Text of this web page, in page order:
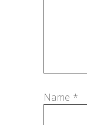
Name *